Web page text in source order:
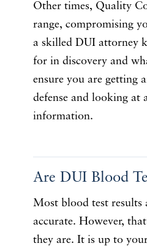
Other times, Quality
range, compromising
a skilled DUI attorney
for in discovery and
ensure you are getting
defense and looking at
information.
Are DUI Blood
Most blood test results
accurate. However,
they are. It is up to